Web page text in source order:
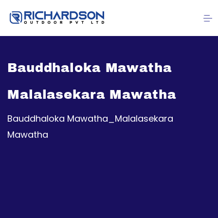
Bauddhaloka Mawatha
Malalasekara Mawatha
Bauddhaloka Mawatha_Malalasekara
Mawatha